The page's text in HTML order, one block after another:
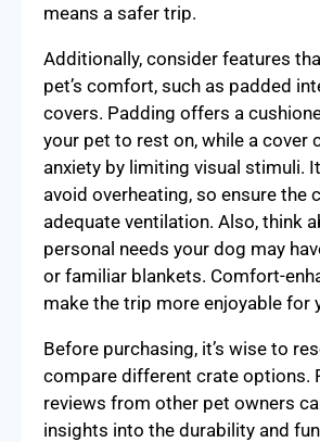
means a safer trip.
Additionally, consider features
pet’s comfort, such as padded
covers. Padding offers a
your pet to rest on, while a cover
anxiety by limiting visual stimuli.
avoid overheating, so ensure the
adequate ventilation. Also, think
personal needs your dog may
or familiar blankets. Comfort-
make the trip more enjoyable for
Before purchasing, it’s wise to
compare different crate options.
reviews from other pet owners
insights into the durability and